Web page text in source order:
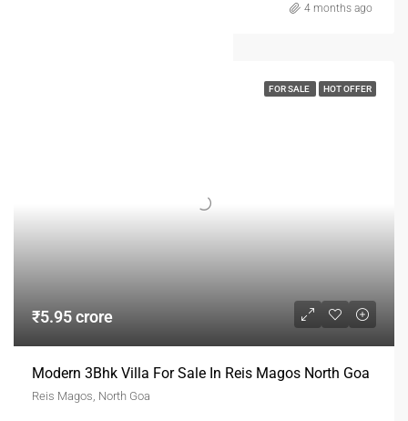
4 months ago
FOR SALE HOT OFFER
₹5.95 crore
Modern 3Bhk Villa For Sale In Reis Magos North Goa
Reis Magos, North Goa